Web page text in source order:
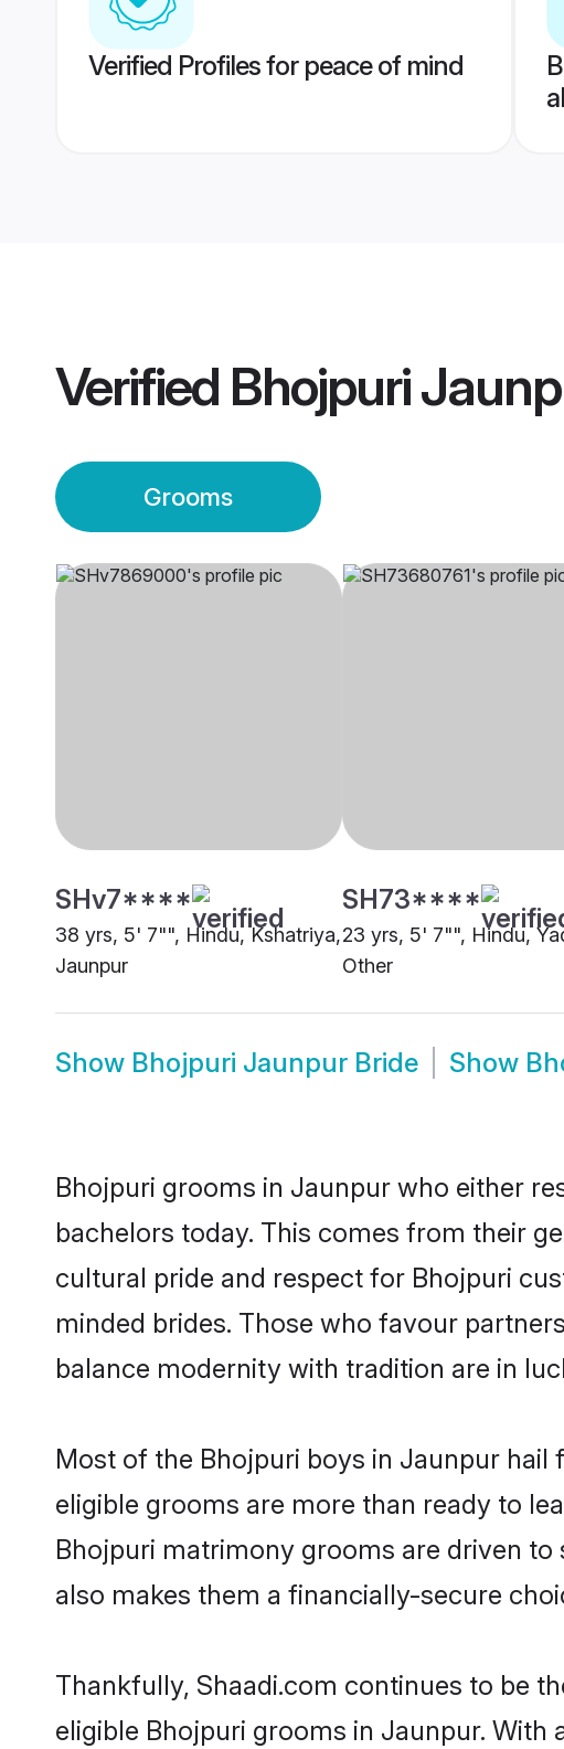
Verified Profiles for peace of mind
Verified Bhojpuri
Grooms
SHv7****
38 yrs, 5' 7"", Hindu, Kshatriya,
Jaunpur
SH73****
23 yrs, 5' 7"", Hindu,
Other
Show Bhojpuri Jaunpur Bride Show
Bhojpuri grooms in Jaunpur who either
bachelors today. This comes from their
cultural pride and respect for Bhojpuri
minded brides. Those who favour
balance modernity with tradition are in
Most of the Bhojpuri boys in Jaunpur
eligible grooms are more than ready to
Bhojpuri matrimony grooms are driven
also makes them a financially-secure
Thankfully, Shaadi.com continues to be
eligible Bhojpuri grooms in Jaunpur.